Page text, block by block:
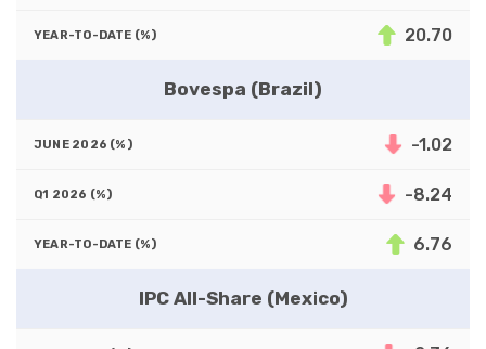
20.70
Bovespa (Brazil)
-1.02
-8.24
6.76
IPC All-Share (Mexico)